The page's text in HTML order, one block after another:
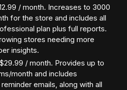
/ month. Increases to 3000
for the store and includes all
plan plus full reports.
stores needing more
insights.
$29.99 / month. Provides up to
month and includes
emails, along with all